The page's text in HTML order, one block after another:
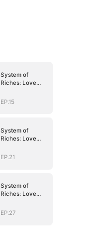
System of
Riches: Love
Command
EP.15
System of
Riches: Love
Command
EP.21
System of
Riches: Love
Command
EP.27